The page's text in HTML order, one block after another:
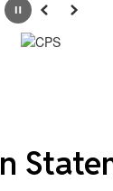
PausePrevious
Next